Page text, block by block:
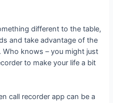
different to the table,
and take advantage of the
knows – you might just
to make your life a bit
call recorder app can be a